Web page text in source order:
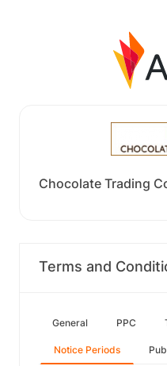
Chocolate Trading
Terms and
General PPC
Notice Periods